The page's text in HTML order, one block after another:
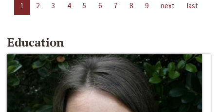
1 2 3 4 5 6 7 8 9 next last
Education